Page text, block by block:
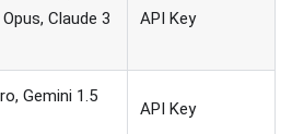
Claude 3
API Key
Gemini 1.5
API Key